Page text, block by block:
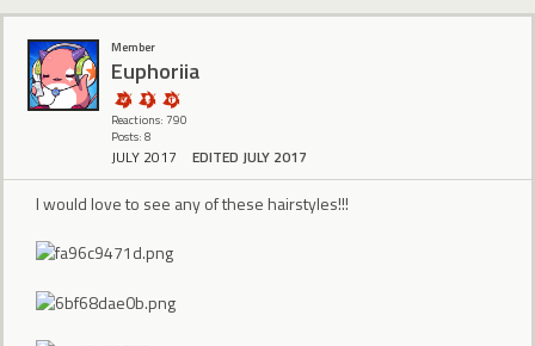
Member
Euphoriia
Reactions: 790
Posts: 8
JULY 2017 EDITED JULY 2017
I would love to see any of these hairstyles!!!